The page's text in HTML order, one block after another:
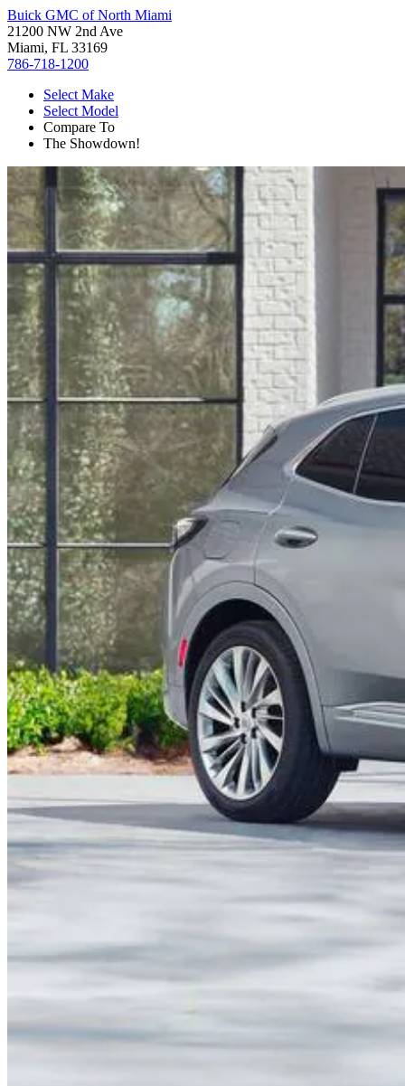
Buick GMC of North Miami
21200 NW 2nd Ave
Miami, FL 33169
786-718-1200
Select Make
Select Model
Compare To
The Showdown!